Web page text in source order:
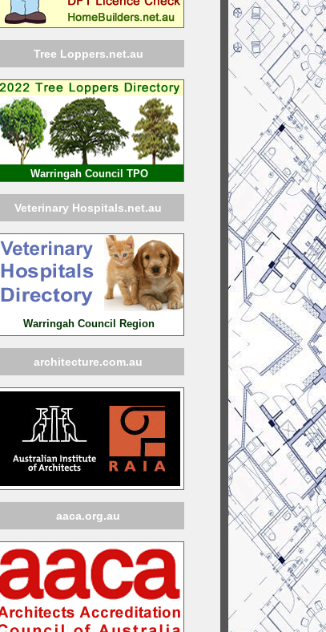
Tree Loppers.net.au
Warringah Council TPO
Veterinary Hospitals.net.au
Warringah Council Region
architecture.com.au
aaca.org.au